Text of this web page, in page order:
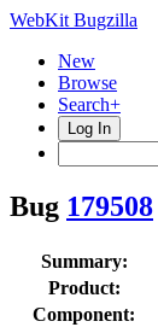
WebKit Bugzilla
New
Browse
Search+
Log In
Bug 179508
Summary:
Product:
Component: